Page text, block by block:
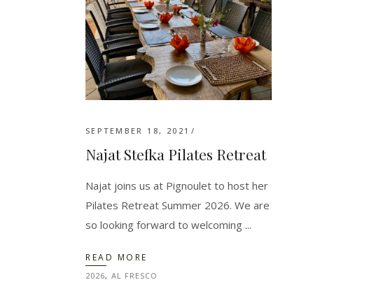
SEPTEMBER 18, 2021
Najat Stefka Pilates Retreat
Najat joins us at Pignoulet to host her
Pilates Retreat Summer 2026. We are
so looking forward to welcoming
READ MORE
2026, AL FRESCO